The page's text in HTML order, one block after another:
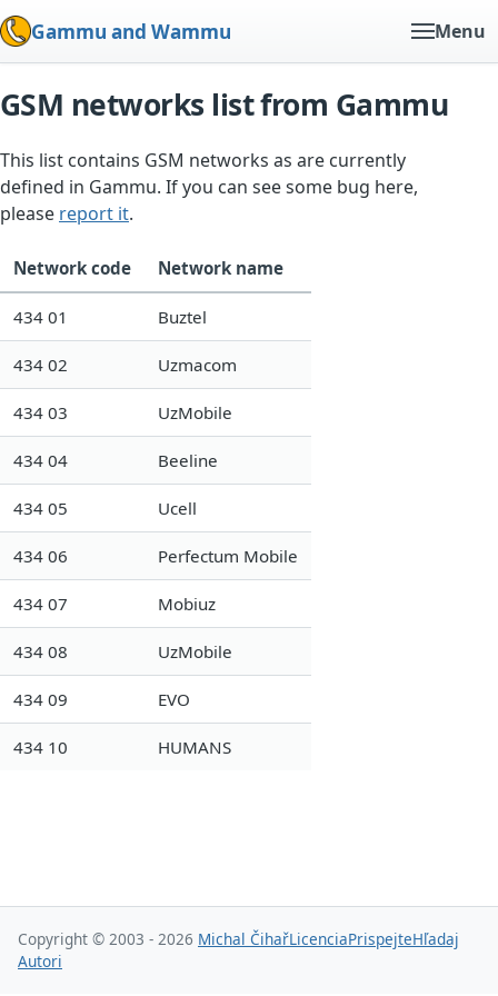
Gammu and Wammu Menu
GSM networks list from Gammu
This list contains GSM networks as are currently
defined in Gammu. If you can see some bug here,
please report it.
Network code Network name
434 01 Buztel
434 02 Uzmacom
434 03 UzMobile
434 04 Beeline
434 05 Ucell
434 06 Perfectum Mobile
434 07 Mobiuz
434 08 UzMobile
434 09 EVO
434 10 HUMANS
Copyright © 2003 - 2026 Michal ČihařLicenciaPrispejteHľadaj
Autori